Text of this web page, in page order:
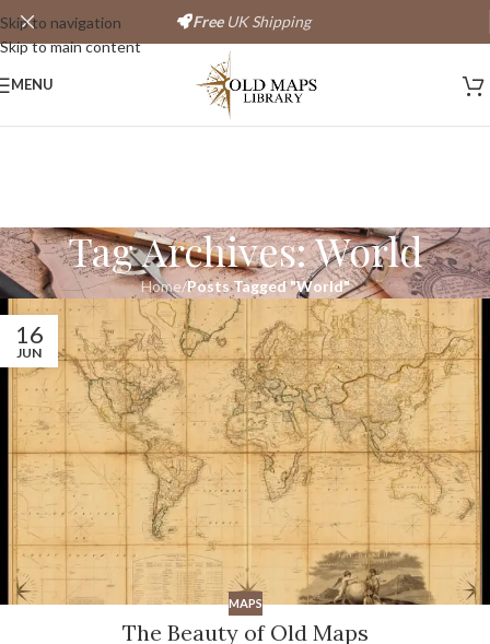
Skip to navigation
Skip to main content
FreeUK Shipping
MENU
Tag Archives: World
Home/Posts Tagged "World"
16
JUN
MAPS
The Beauty of Old Maps